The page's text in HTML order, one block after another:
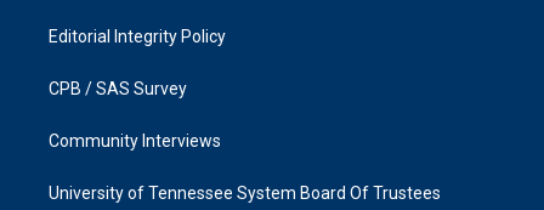
Editorial Integrity Policy
CPB / SAS Survey
Community Interviews
University of Tennessee System Board Of Trustees